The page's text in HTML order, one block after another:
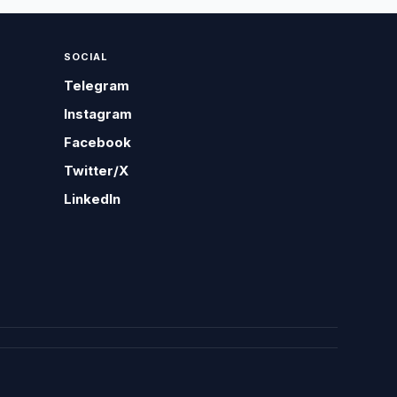
SOCIAL
Telegram
Instagram
Facebook
Twitter/X
LinkedIn